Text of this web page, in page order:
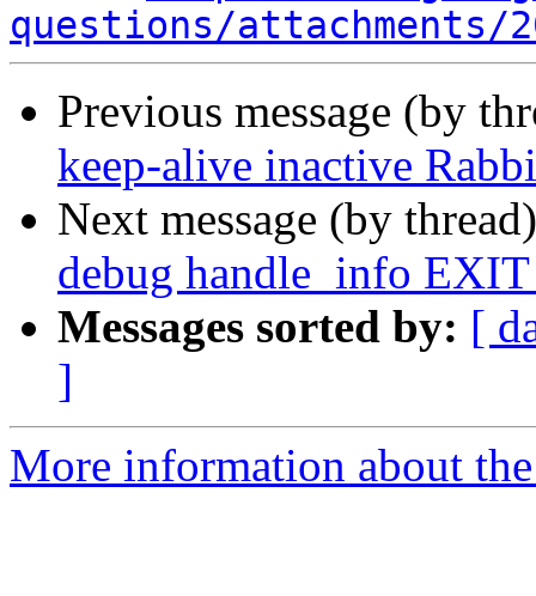
questions/attachments/
Previous message (by
keep-alive inactive
Next message (by
debug handle_info EXIT
Messages sorted by: [
]
More information about